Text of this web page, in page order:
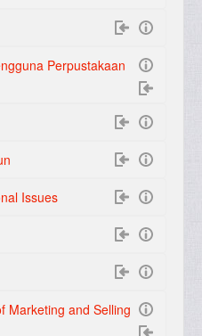
Perpustakaan
Issues
Marketing and Selling